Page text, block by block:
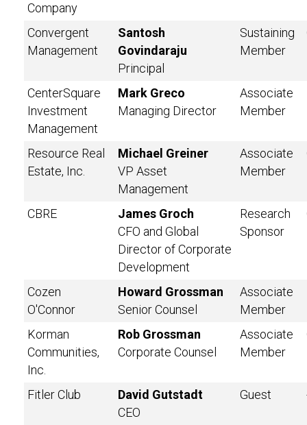
Company
Convergent
Management
Santosh
Govindaraju
Principal
Sustaining
Member
CenterSquare
Investment
Management
Mark Greco
Managing Director
Associate
Member
Resource Real
Estate, Inc.
Michael Greiner
VP Asset
Management
Associate
Member
CBRE
James Groch
CFO and Global
Director of Corporate
Development
Research
Sponsor
Cozen
O'Connor
Howard Grossman
Senior Counsel
Associate
Member
Korman
Communities,
Inc.
Rob Grossman
Corporate Counsel
Associate
Member
Fitler Club
David Gutstadt
CEO
Guest